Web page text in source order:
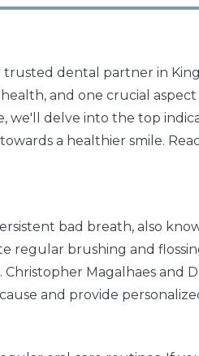
dental partner in
and one crucial aspect
we'll delve into the top
a healthier smile.
bad breath, also
regular brushing and
Magalhaes and
and provide